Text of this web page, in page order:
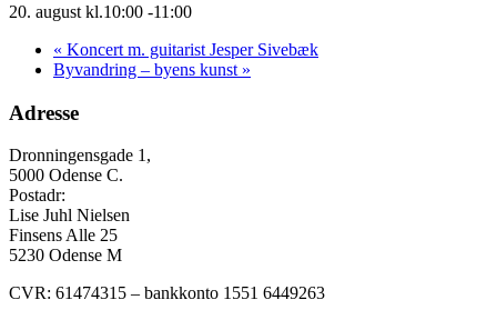
20. august kl.10:00 -11:00
« Koncert m. guitarist Jesper Sivebæk
Byvandring – byens kunst »
Adresse
Dronningensgade 1,
5000 Odense C.
Postadr:
Lise Juhl Nielsen
Finsens Alle 25
5230 Odense M
CVR: 61474315 – bankkonto 1551 6449263